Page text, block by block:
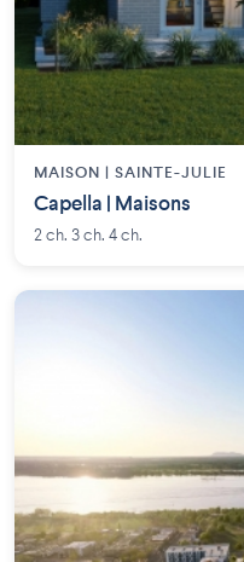
MAISON | SAINTE-JULIE
Capella | Maisons
2 ch. 3 ch. 4 ch.